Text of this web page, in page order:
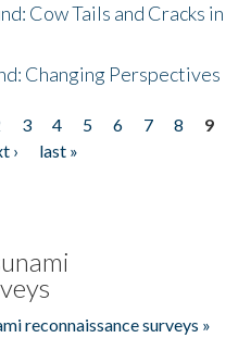
Cow Tails and Cracks in
Changing Perspectives
3 4 5 6 7 8
9
›
last »
reconnaissance surveys »